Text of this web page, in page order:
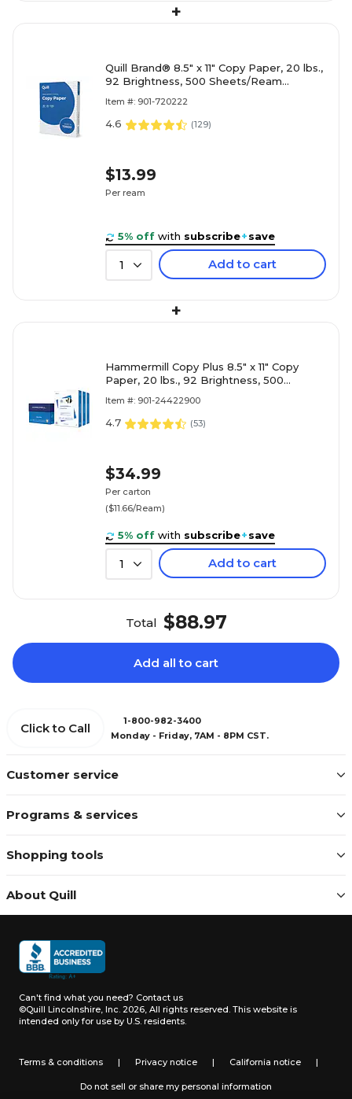
+
Quill Brand® 8.5" x 11" Copy Paper, 20 lbs.,
92 Brightness, 500 Sheets/Ream
Item #: 901-720222
4.6 (129)
$13.99
Per ream
5% off with subscribe+save
1 Add to cart
+
Hammermill Copy Plus 8.5" x 11" Copy
Paper, 20 lbs., 92 Brightness, 500
Item #: 901-24422900
4.7 (53)
$34.99
Per carton
($11.66/Ream)
5% off with subscribe+save
1 Add to cart
Total $88.97
Add all to cart
Customer service
Programs & services
Shopping tools
About Quill
Click to Call
1-800-982-3400
Monday - Friday, 7AM - 8PM CST.
Can't find what you need? Contact us
©Quill Lincolnshire, Inc. 2026, All rights reserved. This website is
intended only for use by U.S. residents.
Terms & conditions | Privacy notice | California notice |
Do not sell or share my personal information